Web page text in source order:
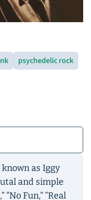
psychedelic rock
as Iggy
and simple
“No Fun,” “Real